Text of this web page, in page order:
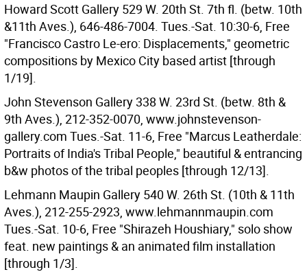
Howard Scott Gallery 529 W. 20th St. 7th fl. (betw. 10th
&11th Aves.), 646-486-7004. Tues.-Sat. 10:30-6, Free
"Francisco Castro Le-ero: Displacements," geometric
compositions by Mexico City based artist [through
1/19].
John Stevenson Gallery 338 W. 23rd St. (betw. 8th &
9th Aves.), 212-352-0070, www.johnstevenson-
gallery.com Tues.-Sat. 11-6, Free "Marcus Leatherdale:
Portraits of India's Tribal People," beautiful & entrancing
b&w photos of the tribal peoples [through 12/13].
Lehmann Maupin Gallery 540 W. 26th St. (10th & 11th
Aves.), 212-255-2923, www.lehmannmaupin.com
Tues.-Sat. 10-6, Free "Shirazeh Houshiary," solo show
feat. new paintings & an animated film installation
[through 1/3].